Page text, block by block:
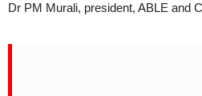
Dr PM Murali, president, ABLE and